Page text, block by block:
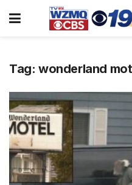
Tag: wonderland